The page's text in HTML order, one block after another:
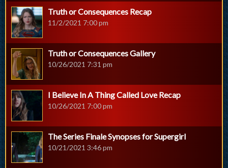
Truth or Consequences Recap
11/2/2021 7:00 pm
Truth or Consequences Gallery
10/26/2021 7:31 pm
I Believe In A Thing Called Love Recap
10/26/2021 7:00 pm
The Series Finale Synopses for Supergirl
10/21/2021 3:46 pm